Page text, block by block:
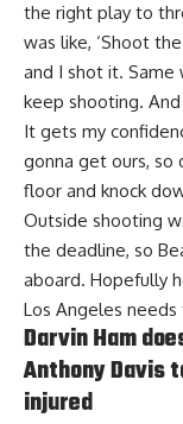
the right play to
was like, ‘Shoot
and I shot it.
keep shooting.
It gets my
gonna get ours, so
floor and knock
Outside shooting
the deadline, so
aboard. Hopefully
Los Angeles
Darvin Ham
Anthony Davis
injured